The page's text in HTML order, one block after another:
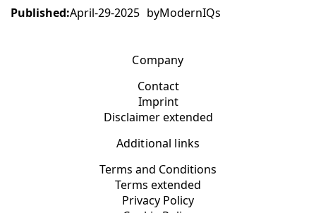
Published:April-29-2025 byModernIQs
Company
Contact
Imprint
Disclaimer extended
Additional links
Terms and Conditions
Terms extended
Privacy Policy